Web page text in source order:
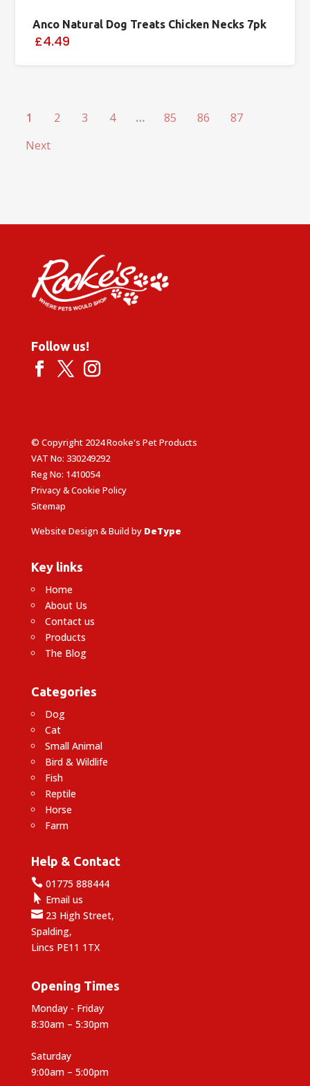
Anco Natural Dog Treats Chicken Necks 7pk
£4.49
1 2 3 4 … 85 86
87
Next
Follow us!
© Copyright 2024 Rooke's Pet Products
VAT No: 330249292
Reg No: 1410054
Privacy & Cookie Policy
Sitemap
Website Design & Build by DeType
Key links
Home
About Us
Contact us
Products
The Blog
Categories
Dog
Cat
Small Animal
Bird & Wildlife
Fish
Reptile
Horse
Farm
Help & Contact
01775 888444
 Email us
23 High Street,
Spalding,
Lincs PE11 1TX
Opening Times
Monday - Friday
8:30am – 5:30pm
Saturday
9:00am – 5:00pm